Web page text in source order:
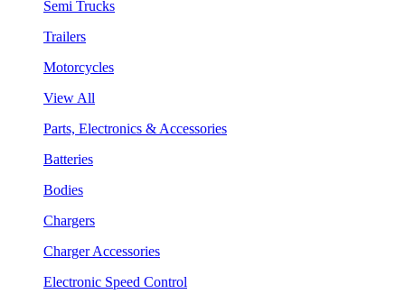
Semi Trucks
Trailers
Motorcycles
View All
Parts, Electronics & Accessories
Batteries
Bodies
Chargers
Charger Accessories
Electronic Speed Control